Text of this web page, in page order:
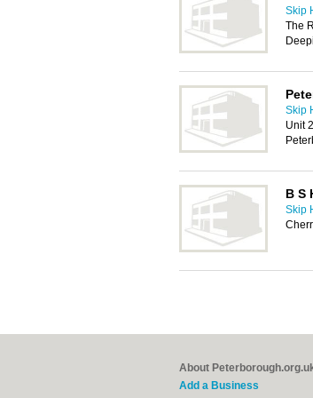
Skip
The
Skip
Unit
B S
Skip
About
Add a Business